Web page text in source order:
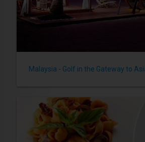
Malaysia - Golf in the Gateway to